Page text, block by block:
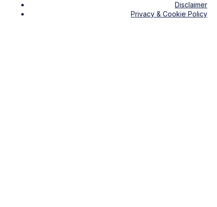
Disclaimer
Privacy & Cookie Policy